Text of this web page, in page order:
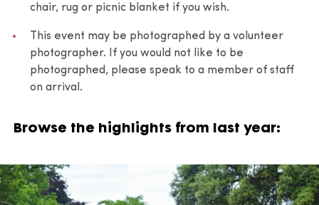
chair, rug or picnic blanket if you wish.
This event may be photographed by a volunteer
photographer. If you would not like to be
photographed, please speak to a member of staff
on arrival.
Browse the highlights from last year: